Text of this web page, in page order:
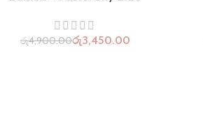
රු4,900.00රු3,450.00